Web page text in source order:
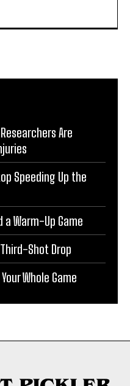
Are
Speeding Up the
a Warm-Up Game
Shot Drop
Whole Game